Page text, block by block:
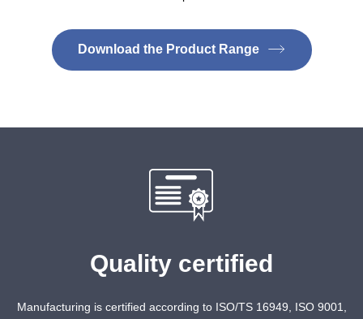
Download the Product Range
Quality certified
Manufacturing is certified according to ISO/TS 16949, ISO 9001,